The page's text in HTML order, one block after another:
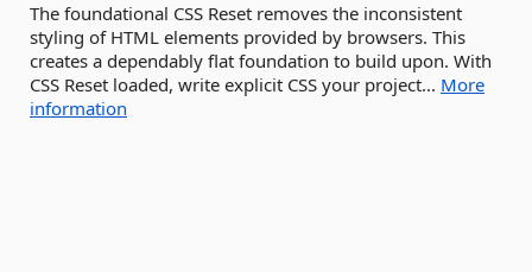
The foundational CSS Reset removes the inconsistent
styling of HTML elements provided by browsers. This
creates a dependably flat foundation to build upon. With
CSS Reset loaded, write explicit CSS your project... More
information